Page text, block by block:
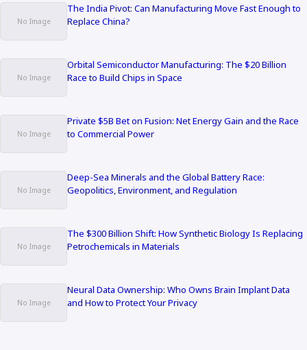
The India Pivot: Can Manufacturing Move Fast Enough to
Replace China?
Orbital Semiconductor Manufacturing: The $20 Billion
Race to Build Chips in Space
Private $5B Bet on Fusion: Net Energy Gain and the Race
to Commercial Power
Deep-Sea Minerals and the Global Battery Race:
Geopolitics, Environment, and Regulation
The $300 Billion Shift: How Synthetic Biology Is Replacing
Petrochemicals in Materials
Neural Data Ownership: Who Owns Brain Implant Data
and How to Protect Your Privacy